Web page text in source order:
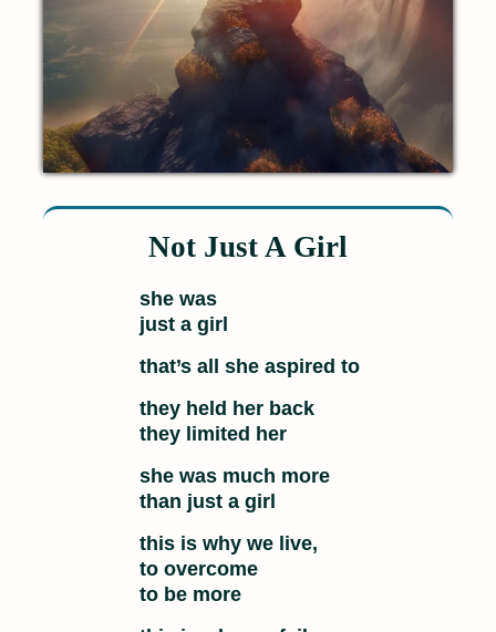
Not Just A Girl
she was
just a girl
that’s all she aspired to
they held her back
they limited her
she was much more
than just a girl
this is why we live,
to overcome
to be more